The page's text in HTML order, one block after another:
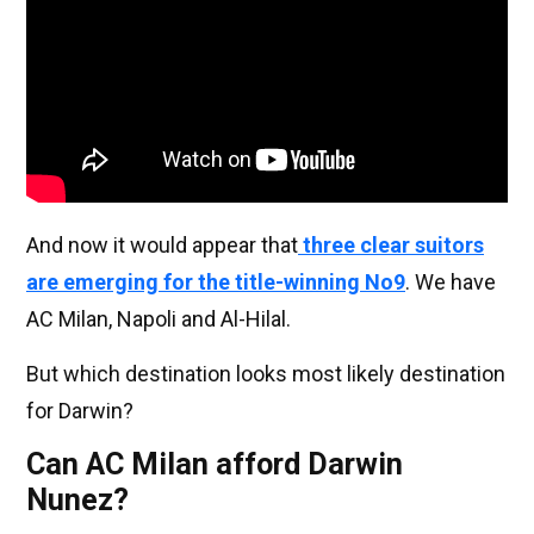
And now it would appear thatthree clear suitors
are emerging for the title-winning No9. We have
AC Milan, Napoli and Al-Hilal.
But which destination looks most likely destination
for Darwin?
Can AC Milan afford Darwin
Nunez?